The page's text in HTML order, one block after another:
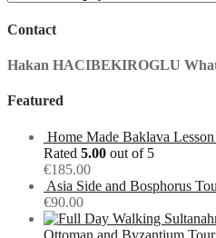
Contact
Hakan HACIBEKIROGLU
Featured
Home Made Baklava
Rated 5.00 out of 5
€185.00
Asia Side and Bosphorus
€90.00
Ottoman and Byzantium